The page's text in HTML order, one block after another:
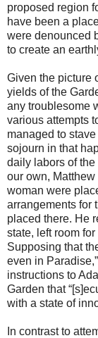
proposed region
have been a
were denounced
to create an
Given the picture
yields of the
any troublesome
various attempts
managed to
sojourn in that
daily labors of the
our own,
woman were
arrangements for
placed there. He
state, left room
Supposing that
even in
instructions to
Garden that
with a state of
In contrast to